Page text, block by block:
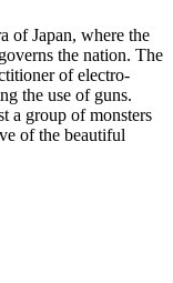
of Japan, where the
the nation. The
of electro-
the use of guns.
a group of monsters
of the beautiful